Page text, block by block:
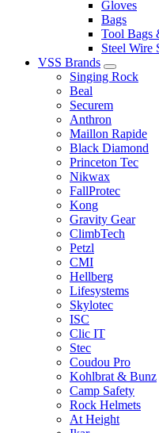
Gloves
Bags
Tool Bags
Steel Wire
VSS Brands
Singing Rock
Beal
Securem
Anthron
Maillon Rapide
Black Diamond
Princeton Tec
Nikwax
FallProtec
Kong
Gravity Gear
ClimbTech
Petzl
CMI
Hellberg
Lifesystems
Skylotec
ISC
Clic IT
Stec
Coudou Pro
Kohlbrat & Bunz
Camp Safety
Rock Helmets
At Height